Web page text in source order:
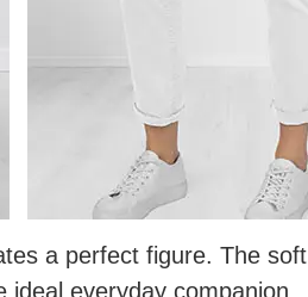
a perfect figure. The soft
everyday companion